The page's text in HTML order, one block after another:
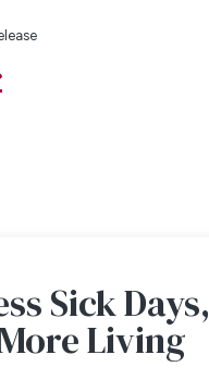
Sick Days,
Living